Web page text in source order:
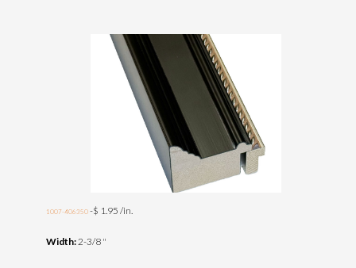
1007-406350 -$ 1.95 /in.
Width:2-3/8 "